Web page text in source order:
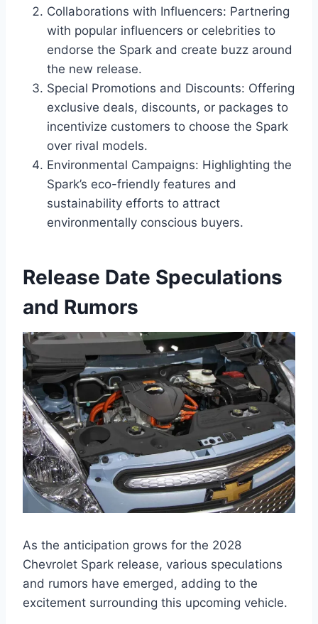
Collaborations with Influencers: Partnering
with popular influencers or celebrities to
endorse the Spark and create buzz around
the new release.
Special Promotions and Discounts: Offering
exclusive deals, discounts, or packages to
incentivize customers to choose the Spark
over rival models.
Environmental Campaigns: Highlighting the
Spark’s eco-friendly features and
sustainability efforts to attract
environmentally conscious buyers.
Release Date Speculations
and Rumors
As the anticipation grows for the 2028
Chevrolet Spark release, various speculations
and rumors have emerged, adding to the
excitement surrounding this upcoming vehicle.